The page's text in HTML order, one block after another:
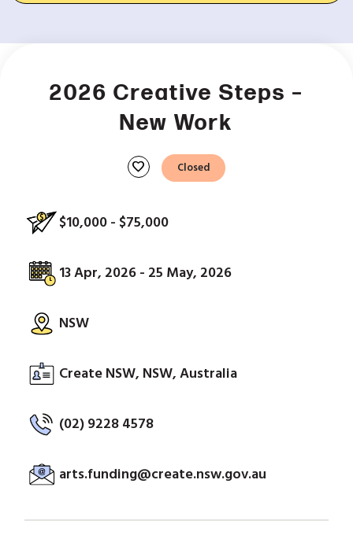
2026 Creative Steps –
New Work
favorite Closed
$10,000 - $75,000
13 Apr, 2026 - 25 May, 2026
NSW
Create NSW, NSW, Australia
(02) 9228 4578
arts.funding@create.nsw.gov.au